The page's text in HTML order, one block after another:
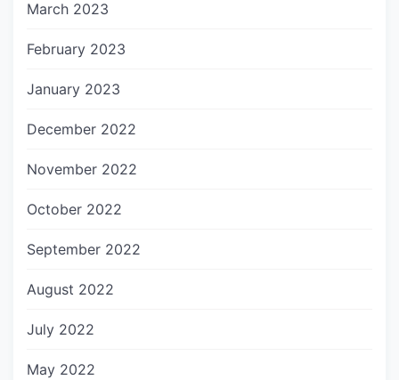
March 2023
February 2023
January 2023
December 2022
November 2022
October 2022
September 2022
August 2022
July 2022
May 2022